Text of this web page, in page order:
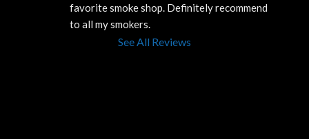
favorite smoke shop. Definitely recommend
to all my smokers.
See All Reviews